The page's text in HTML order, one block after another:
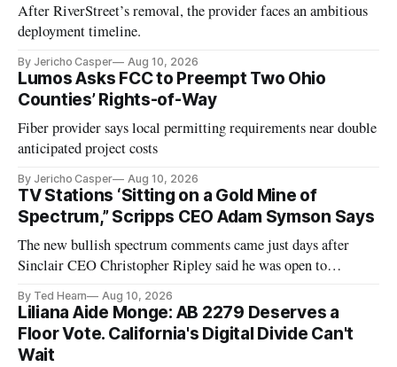
After RiverStreet’s removal, the provider faces an ambitious
deployment timeline.
By Jericho Casper Aug 10, 2026
Lumos Asks FCC to Preempt Two Ohio
Counties’ Rights-of-Way
Fiber provider says local permitting requirements near double
anticipated project costs
By Jericho Casper Aug 10, 2026
TV Stations ‘Sitting on a Gold Mine of
Spectrum,” Scripps CEO Adam Symson Says
The new bullish spectrum comments came just days after
Sinclair CEO Christopher Ripley said he was open to
transition to NextGen TV
By Ted Hearn Aug 10, 2026
Liliana Aide Monge: AB 2279 Deserves a
Floor Vote. California's Digital Divide Can't
Wait